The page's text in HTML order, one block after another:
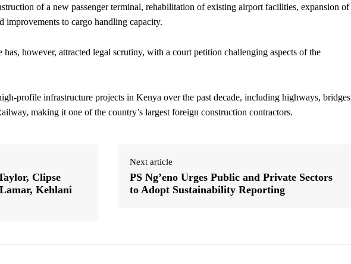
of a new passenger terminal, rehabilitation of existing airport facilities, expansion of
improvements to cargo handling capacity.
however, attracted legal scrutiny, with a court petition challenging aspects of the
profile infrastructure projects in Kenya over the past decade, including highways, bridges
making it one of the country’s largest foreign construction contractors.
Clipse
Kehlani
Next article
PS Ng’eno Urges Public and Private Sectors
to Adopt Sustainability Reporting